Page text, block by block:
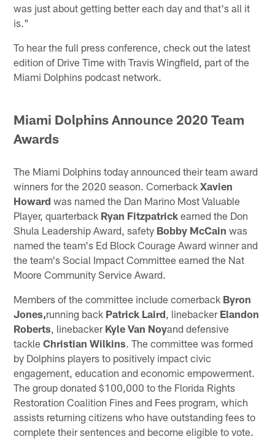
was just about getting better each day and that's all it
is."
To hear the full press conference, check out the latest
edition of Drive Time with Travis Wingfield, part of the
Miami Dolphins podcast network.
Miami Dolphins Announce 2020 Team
Awards
The Miami Dolphins today announced their team award
winners for the 2020 season. CornerbackXavien
Howard was named the Dan Marino Most Valuable
Player, quarterback Ryan Fitzpatrick earned the Don
Shula Leadership Award, safety Bobby McCain was
named the team's Ed Block Courage Award winner and
the team's Social Impact Committee earned the Nat
Moore Community Service Award.
Members of the committee include cornerback Byron
Jones,running back Patrick Laird, linebacker Elandon
Roberts, linebacker Kyle Van Noyand defensive
tackleChristian Wilkins. The committee was formed
by Dolphins players to positively impact civic
engagement, education and economic empowerment.
The group donated $100,000 to the Florida Rights
Restoration Coalition Fines and Fees program, which
assists returning citizens who have outstanding fees to
complete their sentences and become eligible to vote.